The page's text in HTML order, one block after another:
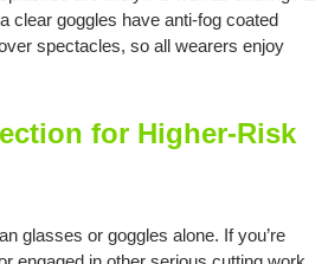
clear goggles have anti-fog coated
spectacles, so all wearers enjoy
for Higher-Risk
glasses or goggles alone. If you’re